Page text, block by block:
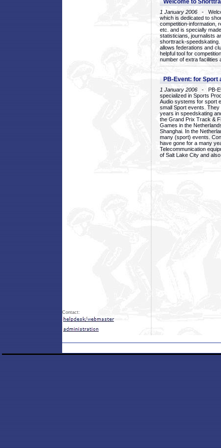
Welcome to
1 January 2006 -
which is dedicated to
competition-information,
etc. and is specially
statisticians, journalists
shorttrack-
allows federations and
helpful tool for
number of extra facilities
PB-Event: for Sport
1 January 2006 - PB-
specialized in Sports
Audio systems for sport
small Sport events.
years in speedskating
the Grand Prix Track &
Games in the
Shanghai. In the
many (sport) events.
have gone for a many
Telecommunication
of Salt Lake City and
Contact: